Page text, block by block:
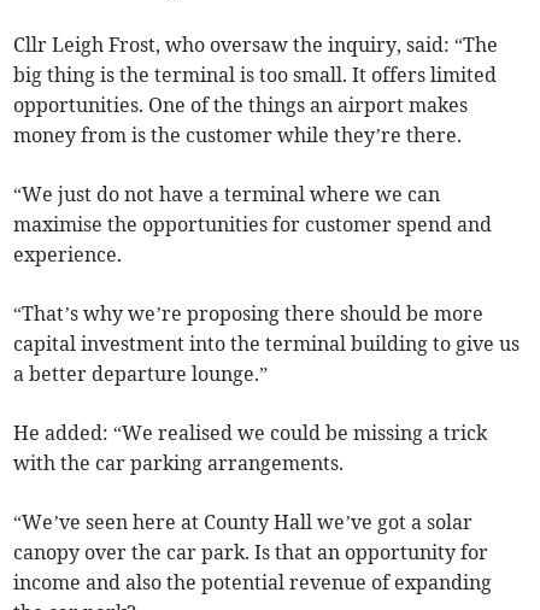
Cllr Leigh Frost, who oversaw the inquiry, said: “The
big thing is the terminal is too small. It offers limited
opportunities. One of the things an airport makes
money from is the customer while they’re there.
“We just do not have a terminal where we can
maximise the opportunities for customer spend and
experience.
“That’s why we’re proposing there should be more
capital investment into the terminal building to give us
a better departure lounge.”
He added: “We realised we could be missing a trick
with the car parking arrangements.
“We’ve seen here at County Hall we’ve got a solar
canopy over the car park. Is that an opportunity for
income and also the potential revenue of expanding